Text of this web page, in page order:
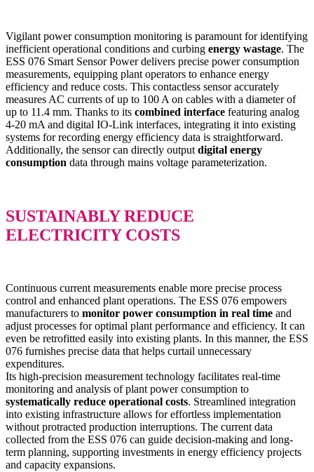
Vigilant power consumption monitoring is paramount for identifying
inefficient operational conditions and curbing energy wastage. The
ESS 076 Smart Sensor Power delivers precise power consumption
measurements, equipping plant operators to enhance energy
efficiency and reduce costs. This contactless sensor accurately
measures AC currents of up to 100 A on cables with a diameter of
up to 11.4 mm. Thanks to its combined interface featuring analog
4-20 mA and digital IO-Link interfaces, integrating it into existing
systems for recording energy efficiency data is straightforward.
Additionally, the sensor can directly output digital energy
consumption data through mains voltage parameterization.
SUSTAINABLY REDUCE
ELECTRICITY COSTS
Continuous current measurements enable more precise process
control and enhanced plant operations. The ESS 076 empowers
manufacturers to monitor power consumption in real time and
adjust processes for optimal plant performance and efficiency. It can
even be retrofitted easily into existing plants. In this manner, the ESS
076 furnishes precise data that helps curtail unnecessary
expenditures.
Its high-precision measurement technology facilitates real-time
monitoring and analysis of plant power consumption to
systematically reduce operational costs. Streamlined integration
into existing infrastructure allows for effortless implementation
without protracted production interruptions. The current data
collected from the ESS 076 can guide decision-making and long-
term planning, supporting investments in energy efficiency projects
and capacity expansions.